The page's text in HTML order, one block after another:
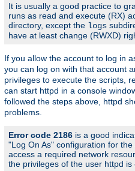
It is usually a good practice to
runs as read and execute (RX)
directory, except the logs
have at least change (RWXD)
If you allow the account to log in
you can log on with that account
privileges to execute the scripts,
can start httpd in a console
followed the steps above, httpd
problems.
Error code 2186 is a good
"Log On As" configuration for
access a required network
the privileges of the user httpd is